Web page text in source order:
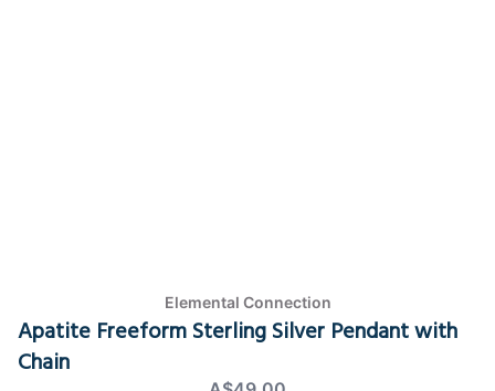
Elemental Connection
Apatite Freeform Sterling Silver Pendant with
Chain